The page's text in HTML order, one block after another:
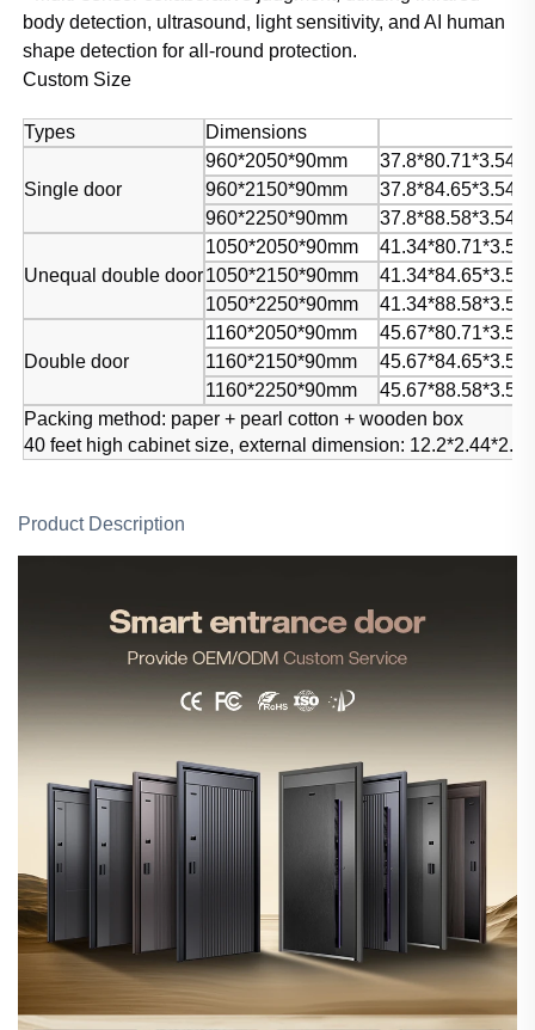
body detection, ultrasound, light sensitivity, and AI human
shape detection for all-round protection.
Custom Size
Types Dimensions
Single door
960*2050*90mm
37.8*80.71*3.54in
960*2150*90mm
37.8*84.65*3.54in
960*2250*90mm
37.8*88.58*3.54in
Unequal double door
1050*2050*90mm
1050*2150*90mm
1050*2250*90mm
Double door
1160*2050*90mm
1160*2150*90mm
1160*2250*90mm
Packing method: paper + pearl cotton + wooden box
40 feet high cabinet size, external dimension:
Product Description